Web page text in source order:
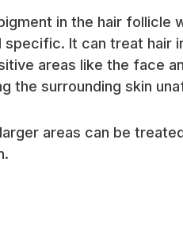
in the hair follicle
It can treat hair
areas like the face
the surrounding skin
areas can be